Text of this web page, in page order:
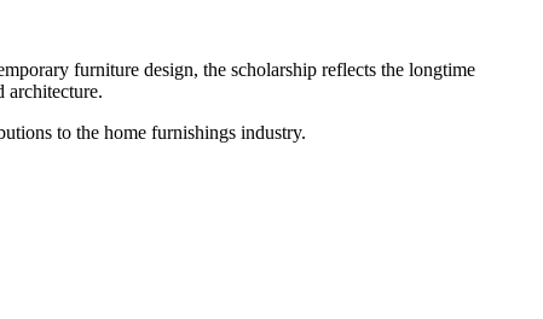
furniture design, the scholarship reflects the longtime
architecture.
to the home furnishings industry.